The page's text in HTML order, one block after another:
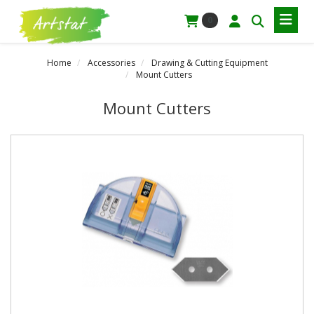
Home Accessories
Drawing & Cutting Equipment
Mount Cutters
Mount Cutters